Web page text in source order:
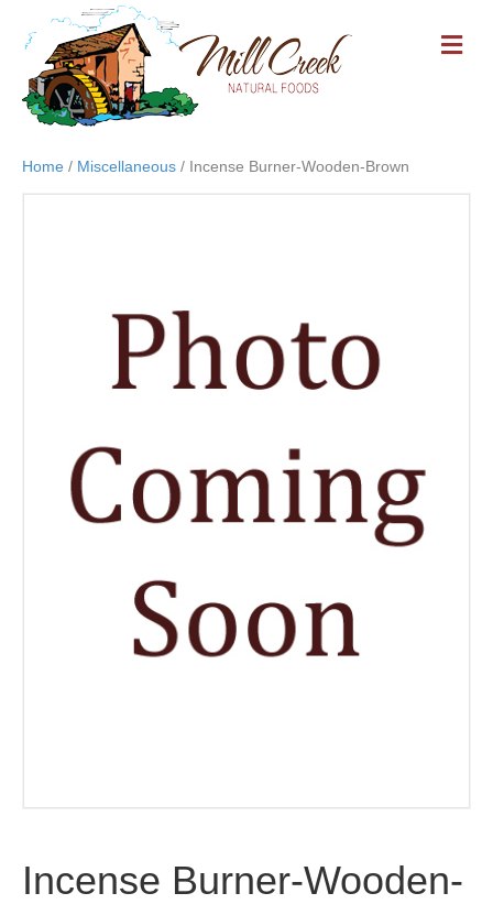
M
E
Home / Miscellaneous / Incense Burner-Wooden-Brown
Incense Burner-Wooden-